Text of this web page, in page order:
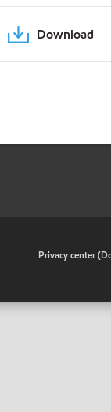
Download
Privacy center